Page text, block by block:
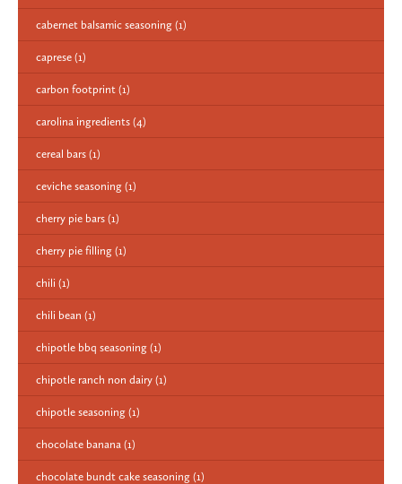
cabernet balsamic seasoning (1)
caprese (1)
carbon footprint (1)
carolina ingredients (4)
cereal bars (1)
ceviche seasoning (1)
cherry pie bars (1)
cherry pie filling (1)
chili (1)
chili bean (1)
chipotle bbq seasoning (1)
chipotle ranch non dairy (1)
chipotle seasoning (1)
chocolate banana (1)
chocolate bundt cake seasoning (1)